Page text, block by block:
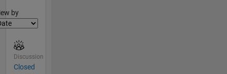
by
Discussion
Closed